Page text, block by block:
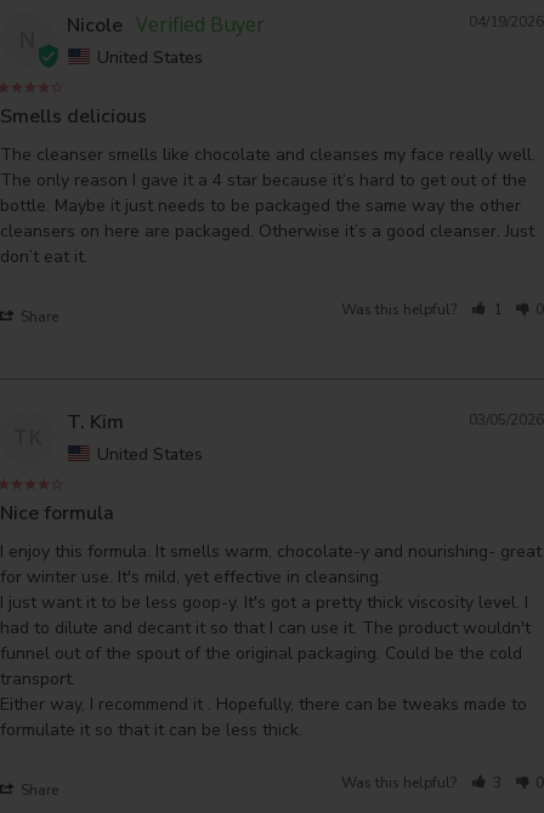
04/19/2026
Nicole
United States
Smells delicious
The cleanser smells like chocolate and cleanses my face really well.
The only reason I gave it a 4 star because it’s hard to get out of the
bottle. Maybe it just needs to be packaged the same way the other
cleansers on here are packaged. Otherwise it’s a good cleanser. Just
don’t eat it.
Share Was this helpful? 1 0
03/05/2026
T. Kim
United States
Nice formula
I enjoy this formula. It smells warm, chocolate-y and nourishing- great
for winter use. It's mild, yet effective in cleansing.
I just want it to be less goop-y. It's got a pretty thick viscosity level. I
had to dilute and decant it so that I can use it. The product wouldn't
funnel out of the spout of the original packaging. Could be the cold
transport.
Either way, I recommend it . Hopefully, there can be tweaks made to
formulate it so that it can be less thick.
Share Was this helpful? 3 0